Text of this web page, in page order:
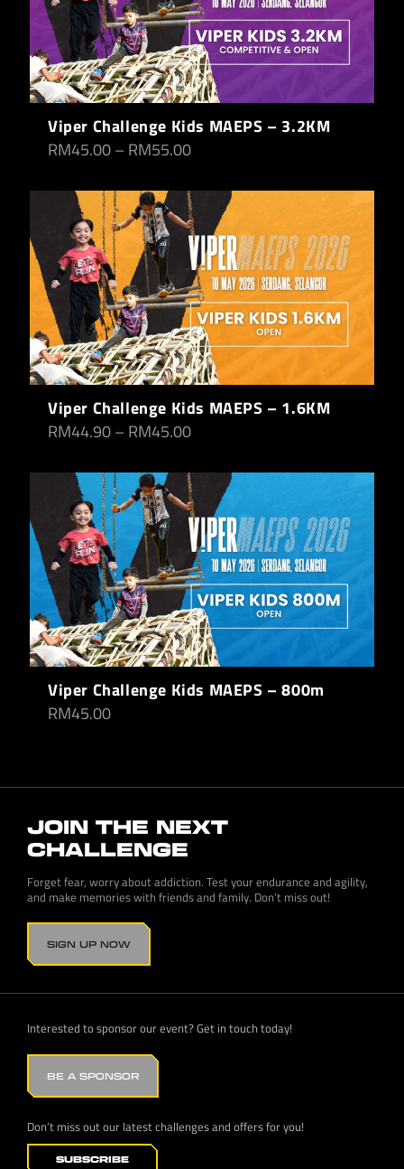
Viper Challenge Kids MAEPS – 3.2KM
RM45.00– RM55.00
Viper Challenge Kids MAEPS – 1.6KM
RM44.90– RM45.00
Viper Challenge Kids MAEPS – 800m
RM45.00
JOIN THE NEXT
CHALLENGE
Forget fear, worry about addiction. Test your endurance and agility,
and make memories with friends and family. Don’t miss out!
SIGN UP NOW
Interested to sponsor our event? Get in touch today!
BE A SPONSOR
Don’t miss out our latest challenges and offers for you!
SUBSCRIBE